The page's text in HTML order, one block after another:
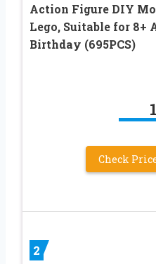
Action Figure DIY
Lego, Suitable for 8+
Birthday (695PCS)
Check
2